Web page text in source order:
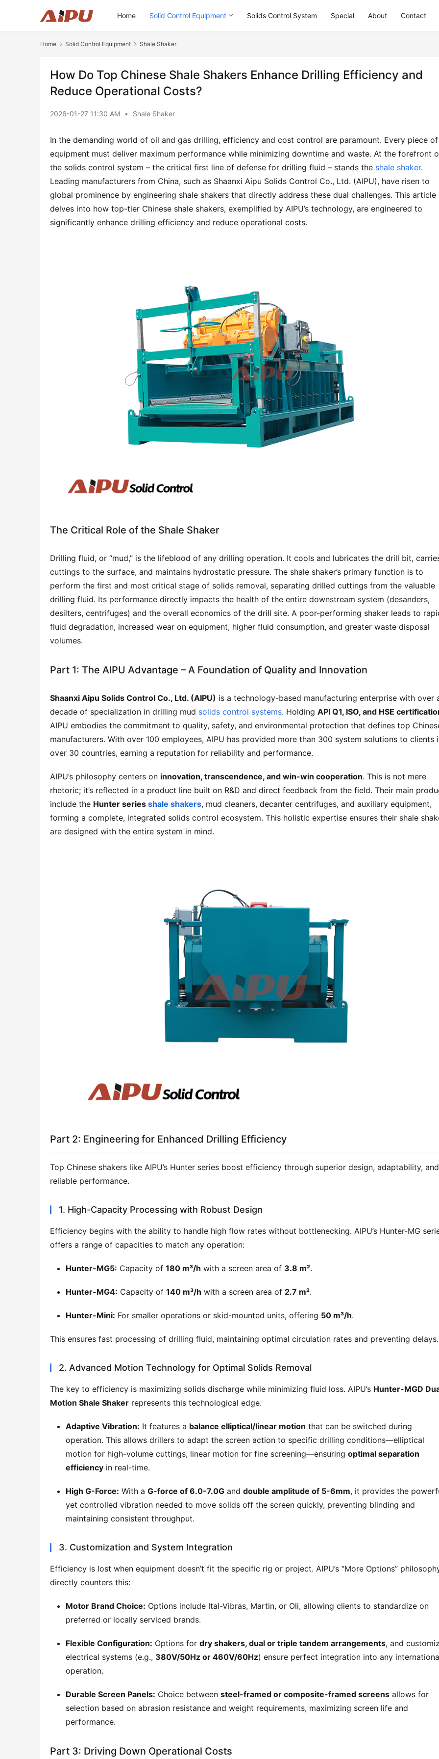
Home Solid Control Equipment Solids Control System Special About Contact
Home Solid Control Equipment Shale Shaker
How Do Top Chinese Shale Shakers Enhance Drilling Efficiency and
Reduce Operational Costs?
2026-01-27 11:30 AM • Shale Shaker
In the demanding world of oil and gas drilling, efficiency and cost control are paramount. Every piece of
equipment must deliver maximum performance while minimizing downtime and waste. At the forefront
the solids control system – the critical first line of defense for drilling fluid – stands the shale shaker.
Leading manufacturers from China, such as Shaanxi Aipu Solids Control Co., Ltd. (AIPU), have risen to
global prominence by engineering shale shakers that directly address these dual challenges. This article
delves into how top-tier Chinese shale shakers, exemplified by AIPU’s technology, are engineered to
significantly enhance drilling efficiency and reduce operational costs.
The Critical Role of the Shale Shaker
Drilling fluid, or “mud,” is the lifeblood of any drilling operation. It cools and lubricates the drill bit,
cuttings to the surface, and maintains hydrostatic pressure. The shale shaker’s primary function is to
perform the first and most critical stage of solids removal, separating drilled cuttings from the valuable
drilling fluid. Its performance directly impacts the health of the entire downstream system (desanders,
desilters, centrifuges) and the overall economics of the drill site. A poor-performing shaker leads to
fluid degradation, increased wear on equipment, higher fluid consumption, and greater waste disposal
volumes.
Part 1: The AIPU Advantage – A Foundation of Quality and Innovation
Shaanxi Aipu Solids Control Co., Ltd. (AIPU) is a technology-based manufacturing enterprise with over
decade of specialization in drilling mud solids control systems. Holding API Q1, ISO, and HSE
AIPU embodies the commitment to quality, safety, and environmental protection that defines top
manufacturers. With over 100 employees, AIPU has provided more than 300 system solutions to clients
over 30 countries, earning a reputation for reliability and performance.
AIPU’s philosophy centers on innovation, transcendence, and win-win cooperation. This is not mere
rhetoric; it’s reflected in a product line built on R&D and direct feedback from the field. Their main
include the Hunter series shale shakers, mud cleaners, decanter centrifuges, and auxiliary equipment,
forming a complete, integrated solids control ecosystem. This holistic expertise ensures their shale
are designed with the entire system in mind.
Part 2: Engineering for Enhanced Drilling Efficiency
Top Chinese shakers like AIPU’s Hunter series boost efficiency through superior design, adaptability, and
reliable performance.
1. High-Capacity Processing with Robust Design
Efficiency begins with the ability to handle high flow rates without bottlenecking. AIPU’s Hunter-MG
offers a range of capacities to match any operation:
Hunter-MG5: Capacity of 180 m³/h with a screen area of 3.8 m².
Hunter-MG4: Capacity of 140 m³/h with a screen area of 2.7 m².
Hunter-Mini: For smaller operations or skid-mounted units, offering 50 m³/h.
This ensures fast processing of drilling fluid, maintaining optimal circulation rates and preventing delays.
2. Advanced Motion Technology for Optimal Solids Removal
The key to efficiency is maximizing solids discharge while minimizing fluid loss. AIPU’s Hunter-MGD
Motion Shale Shaker represents this technological edge.
Adaptive Vibration: It features a balance elliptical/linear motion that can be switched during
operation. This allows drillers to adapt the screen action to specific drilling conditions—elliptical
motion for high-volume cuttings, linear motion for fine screening—ensuring optimal separation
efficiency in real-time.
High G-Force: With a G-force of 6.0-7.0G and double amplitude of 5-6mm, it provides the
yet controlled vibration needed to move solids off the screen quickly, preventing blinding and
maintaining consistent throughput.
3. Customization and System Integration
Efficiency is lost when equipment doesn’t fit the specific rig or project. AIPU’s “More Options”
directly counters this:
Motor Brand Choice: Options include Ital-Vibras, Martin, or Oli, allowing clients to standardize on
preferred or locally serviced brands.
Flexible Configuration: Options for dry shakers, dual or triple tandem arrangements, and
electrical systems (e.g., 380V/50Hz or 460V/60Hz) ensure perfect integration into any
operation.
Durable Screen Panels: Choice between steel-framed or composite-framed screens allows for
selection based on abrasion resistance and weight requirements, maximizing screen life and
performance.
Part 3: Driving Down Operational Costs